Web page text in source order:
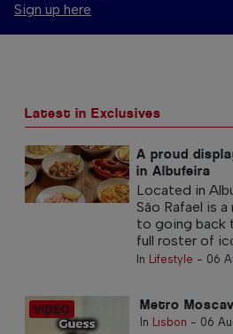
Sign up here
Latest in Exclusives
A proud
in Albufeira
Located in
São Rafael is
to going back
full roster of
In Lifestyle - 06
Metro
In Lisbon - 06